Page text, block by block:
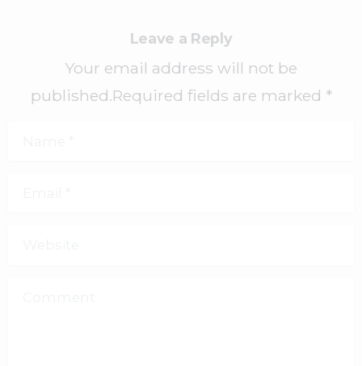
Leave a Reply
Your email address will not be
published.Required fields are marked *